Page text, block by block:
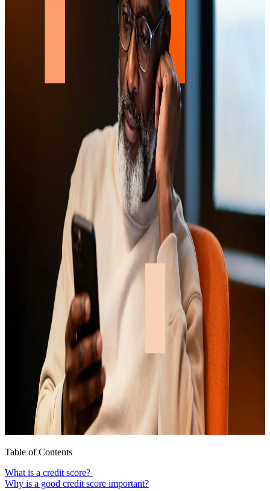
Table of Contents
What is a credit score?
Why is a good credit score important?